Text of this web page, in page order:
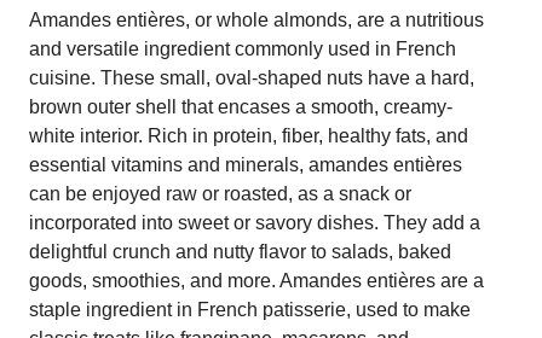
Amandes entières, or whole almonds, are a nutritious
and versatile ingredient commonly used in French
cuisine. These small, oval-shaped nuts have a hard,
brown outer shell that encases a smooth, creamy-
white interior. Rich in protein, fiber, healthy fats, and
essential vitamins and minerals, amandes entières
can be enjoyed raw or roasted, as a snack or
incorporated into sweet or savory dishes. They add a
delightful crunch and nutty flavor to salads, baked
goods, smoothies, and more. Amandes entières are a
staple ingredient in French patisserie, used to make